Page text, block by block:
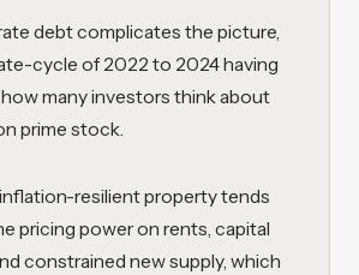
debt complicates the picture,
cycle of 2022 to 2024 having
many investors think about
prime stock.
resilient property tends
pricing power on rents, capital
constrained new supply, which